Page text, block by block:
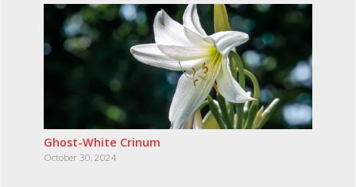
Ghost-White Crinum
October 30, 2024